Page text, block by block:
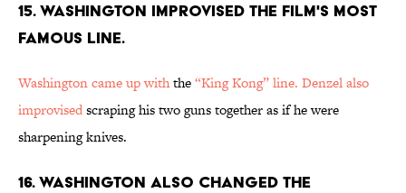
15. WASHINGTON IMPROVISED THE FILM'S MOST
FAMOUS LINE.
Washington came up withthe“King Kong” line. Denzel also
improvisedscraping his two guns together as if he were
sharpening knives.
16. WASHINGTON ALSO CHANGED THE